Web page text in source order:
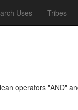
Uses Tribes
operators "AND"